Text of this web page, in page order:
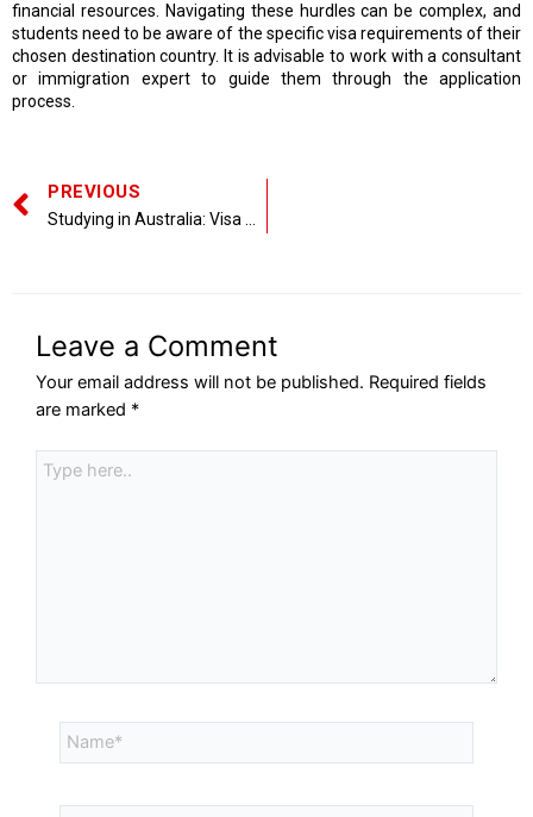
financial resources. Navigating these hurdles can be complex, and
students need to be aware of the specific visa requirements of their
chosen destination country. It is advisable to work with a consultant
or immigration expert to guide them through the application
process.
PREVIOUS
Leave a Comment
Your email address will not be published. Required fields
are marked *